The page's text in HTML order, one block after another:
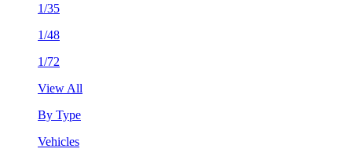
1/35
1/48
1/72
View All
By Type
Vehicles